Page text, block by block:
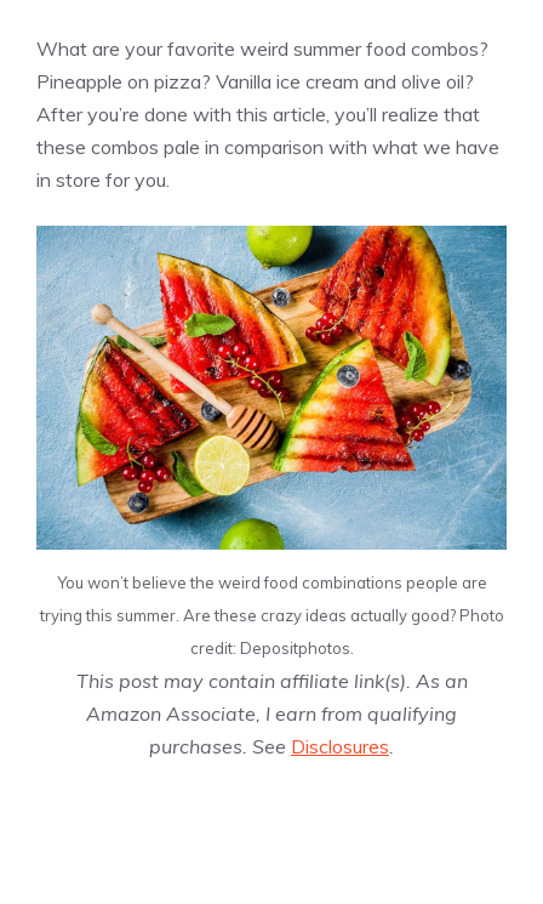
What are your favorite weird summer food combos?
Pineapple on pizza? Vanilla ice cream and olive oil?
After you’re done with this article, you’ll realize that
these combos pale in comparison with what we have
in store for you.
You won’t believe the weird food combinations people are
trying this summer. Are these crazy ideas actually good? Photo
credit: Depositphotos.
This post may contain affiliate link(s). As an
Amazon Associate, I earn from qualifying
purchases. See Disclosures